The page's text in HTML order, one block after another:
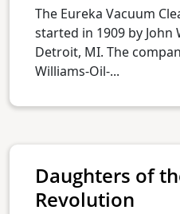
The Eureka Vacuum
started in 1909 by
Detroit, MI. The
Williams-Oil-...
Daughters of
Revolution